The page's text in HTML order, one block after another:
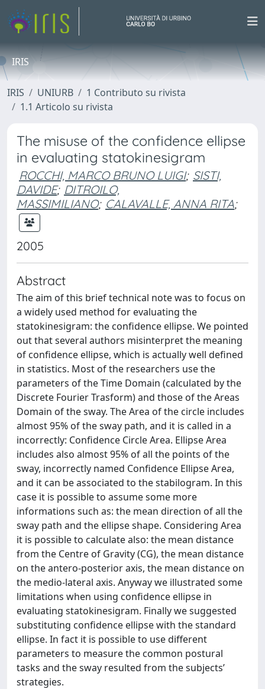
IRIS
IRIS UNIURB
1 Contributo su rivista
1.1 Articolo su rivista
The misuse of the confidence ellipse
in evaluating statokinesigram
ROCCHI, MARCO BRUNO LUIGI; SISTI,
DAVIDE; DITROILO,
MASSIMILIANO; CALAVALLE, ANNA RITA;
2005
Abstract
The aim of this brief technical note was to focus on
a widely used method for evaluating the
statokinesigram: the confidence ellipse. We pointed
out that several authors misinterpret the meaning
of confidence ellipse, which is actually well defined
in statistics. Most of the researchers use the
parameters of the Time Domain (calculated by the
Discrete Fourier Trasform) and those of the Areas
Domain of the sway. The Area of the circle includes
almost 95% of the sway path, and it is called in a
incorrectly: Confidence Circle Area. Ellipse Area
includes also almost 95% of all the points of the
sway, incorrectly named Confidence Ellipse Area,
and it can be associated to the stabilogram. In this
case it is possible to assume some more
informations such as: the mean direction of all the
sway path and the ellipse shape. Considering Area
it is possible to calculate also: the mean distance
from the Centre of Gravity (CG), the mean distance
on the antero-posterior axis, the mean distance on
the medio-lateral axis. Anyway we illustrated some
limitations when using confidence ellipse in
evaluating statokinesigram. Finally we suggested
substituting confidence ellipse with the standard
ellipse. In fact it is possible to use different
parameters to measure the common postural
tasks and the sway resulted from the subjects’
strategies.